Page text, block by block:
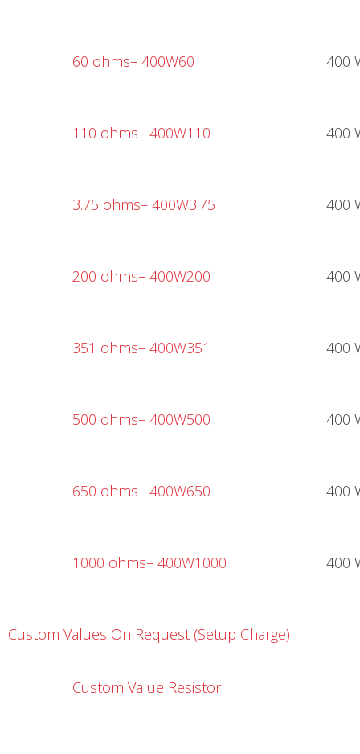
60 ohms– 400W60 400
110 ohms– 400W110 400
3.75 ohms– 400W3.75 400
200 ohms– 400W200 400
351 ohms– 400W351 400
500 ohms– 400W500 400
650 ohms– 400W650 400
1000 ohms– 400W1000 400
Custom Values On Request (Setup Charge)
Custom Value Resistor